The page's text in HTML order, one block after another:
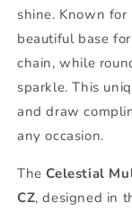
shine. Known
beautiful base
chain, while
sparkle. This
and draw
any occasion.
TheCelestial
CZ, designed in